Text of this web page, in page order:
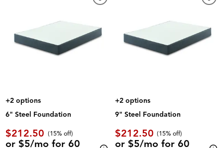
+2 options
6" Steel Foundation
$212.50 (15% off)
or $5/mo for 60
+2 options
9" Steel Foundation
$212.50 (15% off)
or $5/mo for 60